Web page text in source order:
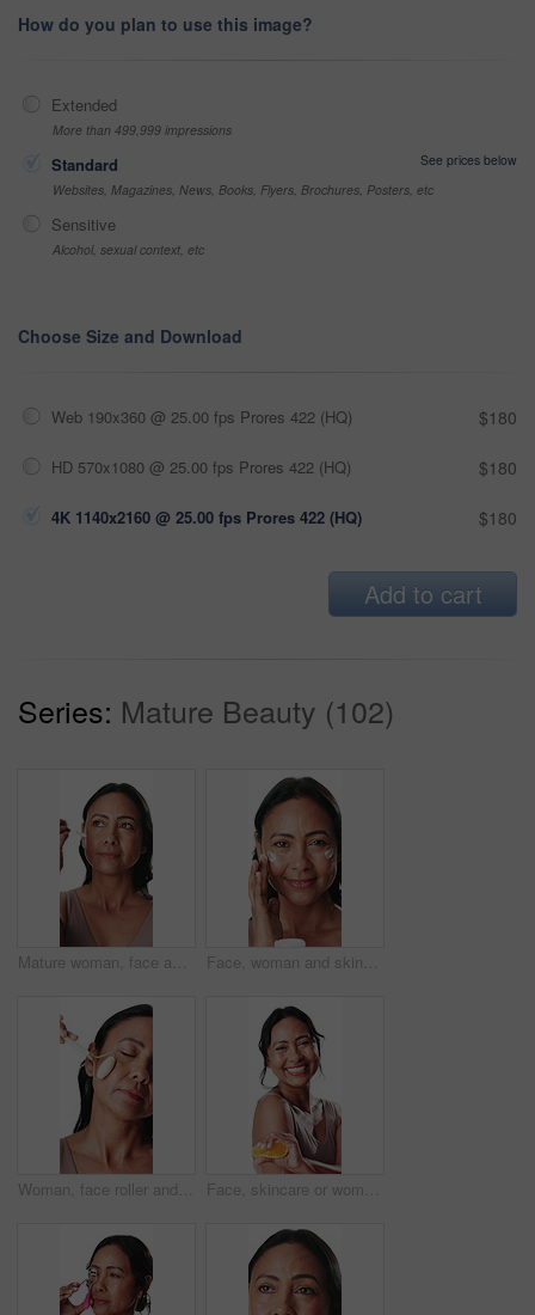
How do you plan to use this image?
Extended
More than 499,999 impressions
Standard
See prices below
Websites, Magazines, News, Books, Flyers, Brochures, Posters, etc
Sensitive
Alcohol, sexual context, etc
Choose Size and Download
Web 190x360 @ 25.00 fps Prores 422 (HQ) $180
HD 570x1080 @ 25.00 fps Prores 422 (HQ) $180
4K 1140x2160 @ 25.00 fps Prores 422 (HQ) $180
Add to cart
Series: Mature Beauty (102)
Mature woman, face and dropper in studio for essential oil, skincare or smile on white background. Person, happy and beauty serum in portrait, cosmetics or application for antiaging benefit in Mexico Face, woman and skincare in studio with cream for collagen, retinol or anti aging benefits. Confident, mature female person or smile with beauty, dermatology or facial treatment on white background.
Woman, face roller and relax in studio with massage for lymphatic drainage, beauty and dermatology. Calm, mature person and cosmetic tool for facial tension, skincare or wellness on white background. Face, skincare or woman squeeze orange in studio, vitamin c or natural cosmetic for wellness benefits. Antiaging, dermatology or mature person with citrus fruit for glow, brighten or white background